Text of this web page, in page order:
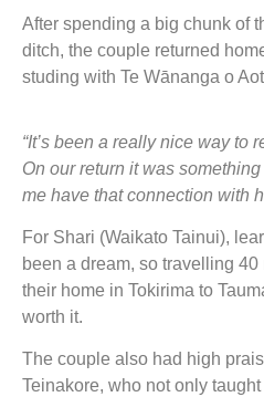
After spending a big chunk of
ditch, the couple returned
studing with Te Wānanga o
“It’s been a really nice way to
On our return it was
me have that connection with
For Shari (Waikato Tainui),
been a dream, so travelling
their home in Tokirima to
worth it.
The couple also had high
Teinakore, who not only